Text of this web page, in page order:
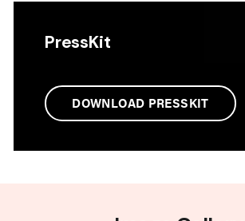
PressKit
DOWNLOAD PRESSKIT